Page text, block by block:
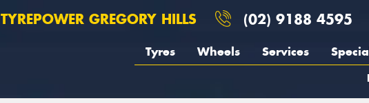
TYREPOWER GREGORY HILLS (02) 9188 4595
Tyres Wheels Services